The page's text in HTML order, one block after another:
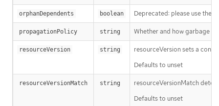
orphanDependents boolean Deprecated: please use the
propagationPolicy string Whether and how garbage
resourceVersion string
resourceVersion sets a
Defaults to unset
resourceVersionMatch string
resourceVersionMatch
Defaults to unset